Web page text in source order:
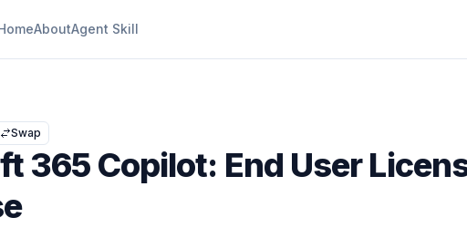
AboutAgent Skill
Swap
365 Copilot: End User